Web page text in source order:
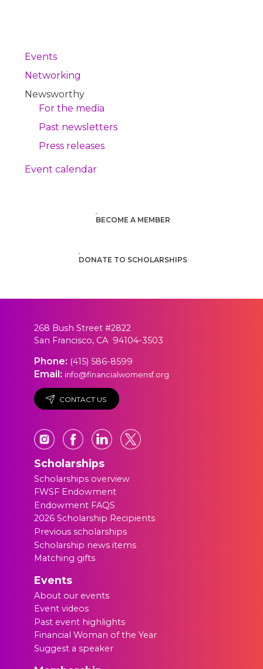
Events
Networking
Newsworthy
For the media
Past newsletters
Press releases
Event calendar
BECOME A MEMBER
DONATE TO SCHOLARSHIPS
268 Bush Street #2822
San Francisco, CA 94104-3503
Phone: (415) 586-8599
Email: info@financialwomensf.org
CONTACT US
Scholarships
Scholarships overview
FWSF Endowment
Endowment FAQS
2026 Scholarship Recipients
Previous scholarships
Scholarship news items
Matching gifts
Events
About our events
Event videos
Past event highlights
Financial Woman of the Year
Suggest a speaker